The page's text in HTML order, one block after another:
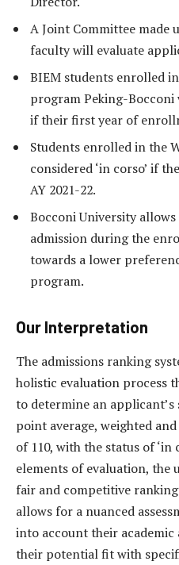
A Joint Committee made
faculty will evaluate
BIEM students enrolled
program Peking-Bocconi
if their first year of
Students enrolled in the
considered ‘in corso’ if
AY 2021-22.
Bocconi University
admission during the
towards a lower
program.
Our Interpretation
The admissions ranking
holistic evaluation process
to determine an
point average, weighted
of 110, with the status of ‘in
elements of evaluation, the
fair and competitive
allows for a nuanced
into account their academic
their potential fit with